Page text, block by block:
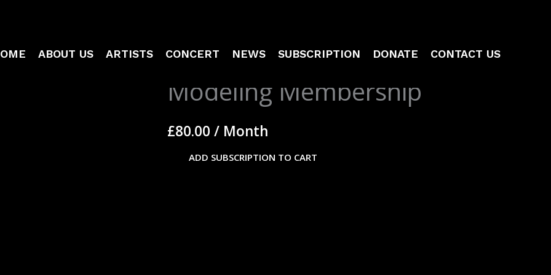
ABOUT US ARTISTS CONCERT NEWS SUBSCRIPTION DONATE CONTACT US
Modeling Membership
£80.00 / Month
Membership
ADD SUBSCRIPTION TO CART